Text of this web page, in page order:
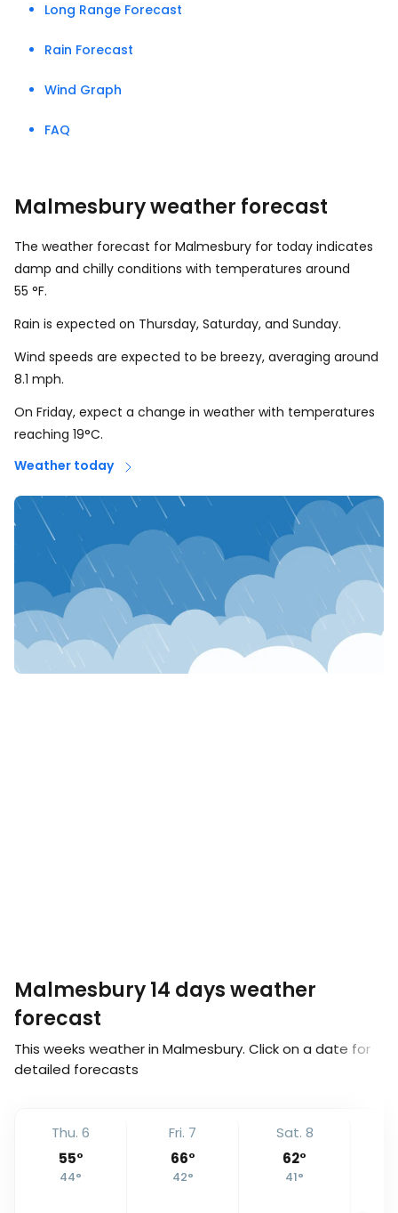
Long Range Forecast
Rain Forecast
Wind Graph
FAQ
Malmesbury weather forecast
The weather forecast for Malmesbury for today indicates
damp and chilly conditions with temperatures around
55 °F.
Rain is expected on Thursday, Saturday, and Sunday.
Wind speeds are expected to be breezy, averaging around
8.1 mph.
On Friday, expect a change in weather with temperatures
reaching 19°C.
Weather today
Malmesbury 14 days weather
forecast
This weeks weather in Malmesbury. Click on a date for
detailed forecasts
Thu. 6
55°
44°
Fri. 7
66°
42°
Sat. 8
62°
41°